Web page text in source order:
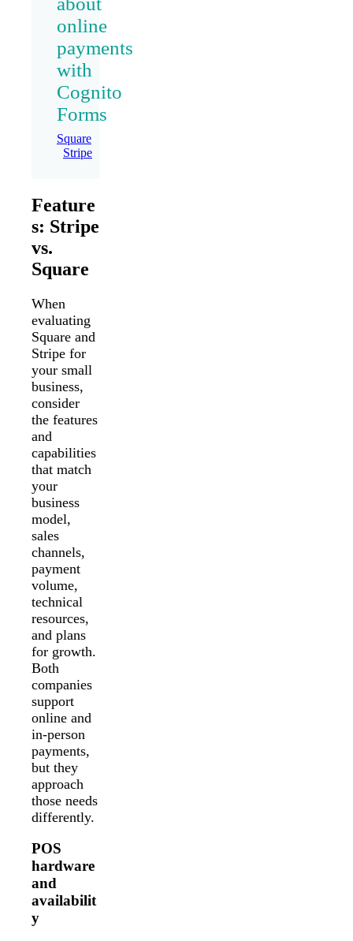
online
payments
with
Cognito
Forms
Square
Stripe
Feature
s: Stripe
vs.
Square
When
evaluating
Square and
Stripe for
your small
business,
consider
the features
and
capabilities
that match
your
business
model,
sales
channels,
payment
volume,
technical
resources,
and plans
for growth.
Both
companies
support
online and
in-person
payments,
but they
approach
those needs
differently.
POS
hardware
and
availabilit
y